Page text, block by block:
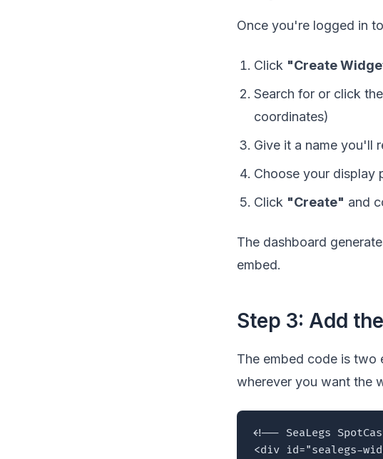
Once you're logged in
Click "Create
Search for or click
coordinates)
Give it a name you'll
Choose your display
Click "Create" and
The dashboard
embed.
Step 3: Add
The embed code is two
wherever you want the
<!-- SeaLegs
<div id="sealegs-